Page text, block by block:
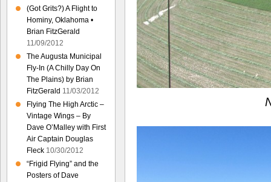
(Got Grits?) A Flight to
Hominy, Oklahoma •
Brian FitzGerald
11/09/2012
The Augusta Municipal
Fly-In (A Chilly Day On
The Plains) by Brian
FitzGerald 11/03/2012
Flying The High Arctic –
Vintage Wings – By
Dave O’Malley with First
Air Captain Douglas
Fleck 10/30/2012
“Frigid Flying” and the
Posters of Dave